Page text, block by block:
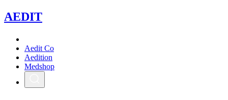
AEDIT
Aedit Co
Aedition
Medshop